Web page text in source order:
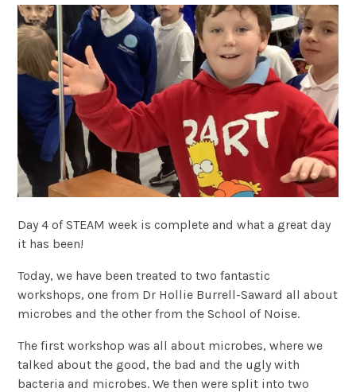
Day 4 of STEAM week is complete and what a great day
it has been!
Today, we have been treated to two fantastic
workshops, one from Dr Hollie Burrell-Saward all about
microbes and the other from the School of Noise.
The first workshop was all about microbes, where we
talked about the good, the bad and the ugly with
bacteria and microbes. We then were split into two